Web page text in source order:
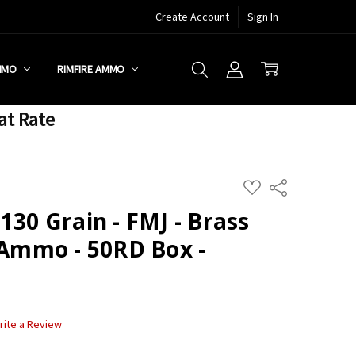
Create Account Sign In
RIMFIRE AMMO
Rate
ADD
TO
LIST
Share
Grain - FMJ - Brass
- 50RD Box -
a Review